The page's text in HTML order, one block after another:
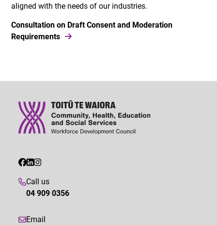
aligned with the needs of our industries.
Consultation on Draft Consent and Moderation
Requirements
Call us
04 909 0356
Email